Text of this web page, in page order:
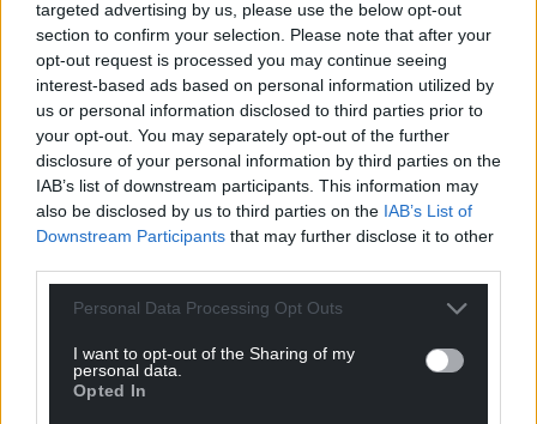
targeted advertising by us, please use the below opt-out
section to confirm your selection. Please note that after your
opt-out request is processed you may continue seeing
interest-based ads based on personal information utilized by
us or personal information disclosed to third parties prior to
your opt-out. You may separately opt-out of the further
disclosure of your personal information by third parties on the
IAB’s list of downstream participants. This information may
also be disclosed by us to third parties on the IAB’s List of
Downstream Participants that may further disclose it to other
Personal Data Processing Opt Outs
I want to opt-out of the Sharing of my
personal data.
Opted In
possible – a true flavour of Wales.
– We can prepare fresh picnic lunches for your day
out walking the coastal path or beaches, from a
walker’s lunch through to luxury hampers with your
choice of food and wine.
– We have a licensed bar for our guests. Why not
enjoy a local artisan beer in our garden after your
coast path exploits?
– We have ample off-street parking
– Ramsey House is within easy walking distance of
St Davids
Share this:
Facebook